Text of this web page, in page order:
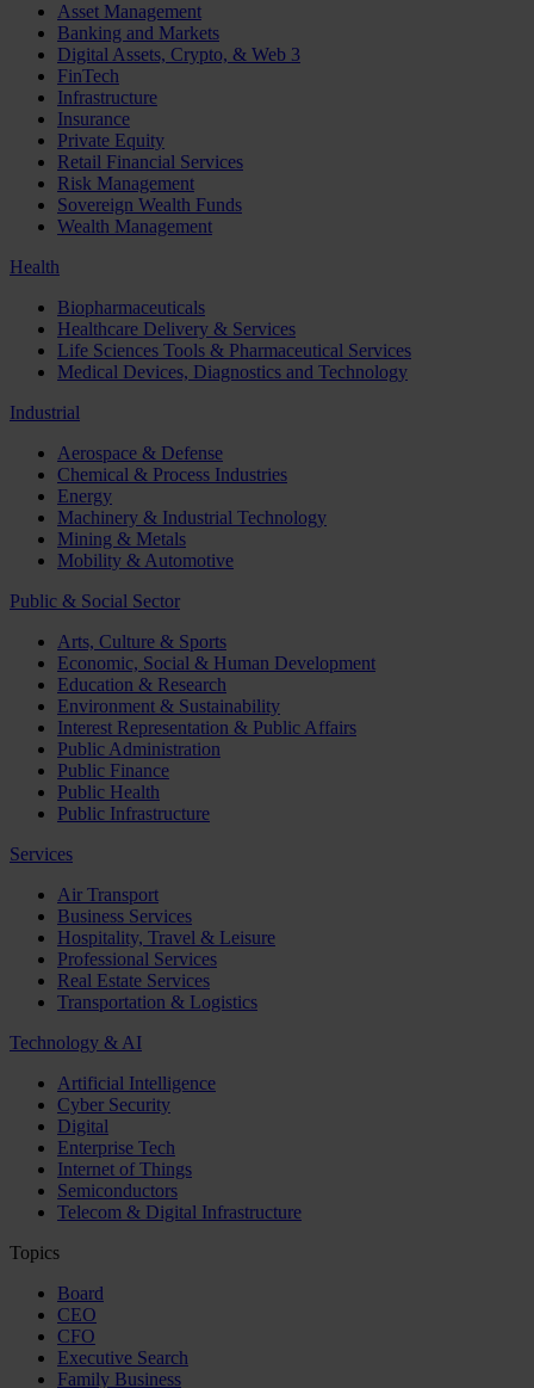
Asset Management
Banking and Markets
Digital Assets, Crypto, & Web 3
FinTech
Infrastructure
Insurance
Private Equity
Retail Financial Services
Risk Management
Sovereign Wealth Funds
Wealth Management
Health
Biopharmaceuticals
Healthcare Delivery & Services
Life Sciences Tools & Pharmaceutical Services
Medical Devices, Diagnostics and Technology
Industrial
Aerospace & Defense
Chemical & Process Industries
Energy
Machinery & Industrial Technology
Mining & Metals
Mobility & Automotive
Public & Social Sector
Arts, Culture & Sports
Economic, Social & Human Development
Education & Research
Environment & Sustainability
Interest Representation & Public Affairs
Public Administration
Public Finance
Public Health
Public Infrastructure
Services
Air Transport
Business Services
Hospitality, Travel & Leisure
Professional Services
Real Estate Services
Transportation & Logistics
Technology & AI
Artificial Intelligence
Cyber Security
Digital
Enterprise Tech
Internet of Things
Semiconductors
Telecom & Digital Infrastructure
Topics
Board
CEO
CFO
Executive Search
Family Business